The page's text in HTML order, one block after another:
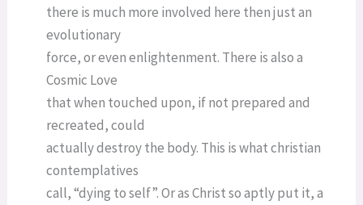
there is much more involved here then just an
evolutionary
force, or even enlightenment. There is also a
Cosmic Love
that when touched upon, if not prepared and
recreated, could
actually destroy the body. This is what christian
contemplatives
call, “dying to self”. Or as Christ so aptly put it, a